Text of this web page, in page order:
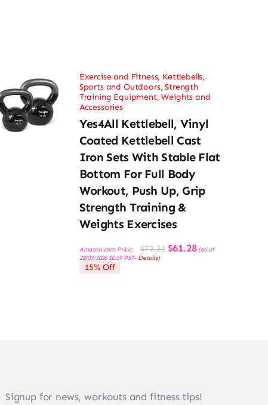
Exercise and Fitness, Kettlebells,
Sports and Outdoors,Strength
Training Equipment,Weights and
Accessories
Yes4All Kettlebell, Vinyl
Coated Kettlebell Cast
Iron Sets With Stable Flat
Bottom For Full Body
Workout, Push Up, Grip
Strength Training &
Weights Exercises
Amazon.com Price: $72.21 Original
price
$61.28Current
price
(as of
28/03/2026 10:19 PST- Details)
15% Off
Signup for news, workouts and fitness tips!